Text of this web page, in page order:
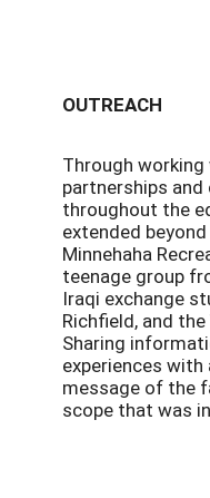
OUTREACH
Through working
partnerships
throughout the
extended
Minnehaha
teenage group
Iraqi exchange
Richfield, and
Sharing
experiences
message of the
scope that was